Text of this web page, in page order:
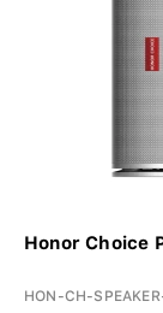
Honor Choice
HON-CH-